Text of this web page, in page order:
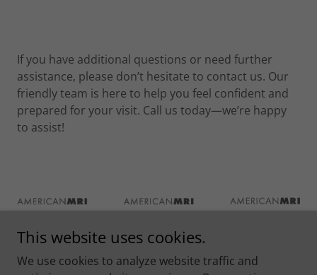
If you have additional questions or need further
assistance, please don’t hesitate to contact us. Our
friendly team is here to help you feel confident and
prepared for your visit. Call us today—we’re happy
to assist!
This website uses cookies.
We use cookies to analyze website traffic and